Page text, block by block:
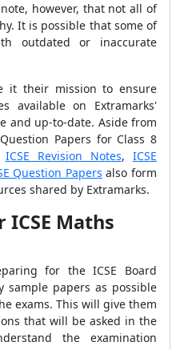
however, that not all of
It is possible that some of
outdated or inaccurate
it their mission to ensure
available on Extramarks'
and up-to-date. Aside from
Papers for Class 8
ICSE Revision Notes,ICSE
Question Papers also form
shared by Extramarks.
Maths
for the ICSE Board
sample papers as possible
exams. This will give them
that will be asked in the
the examination